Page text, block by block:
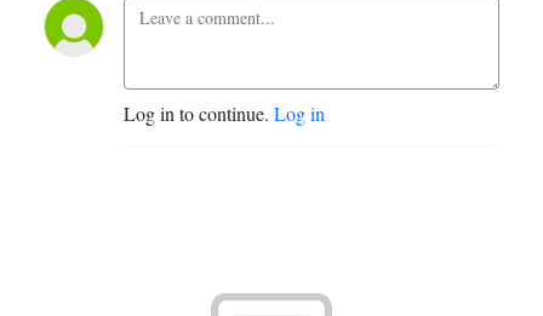
Log in to continue. Log in